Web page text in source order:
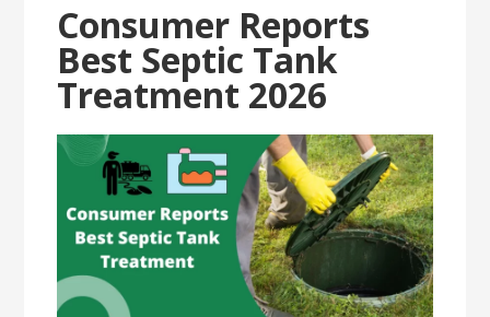
Consumer Reports
Best Septic Tank
Treatment 2026